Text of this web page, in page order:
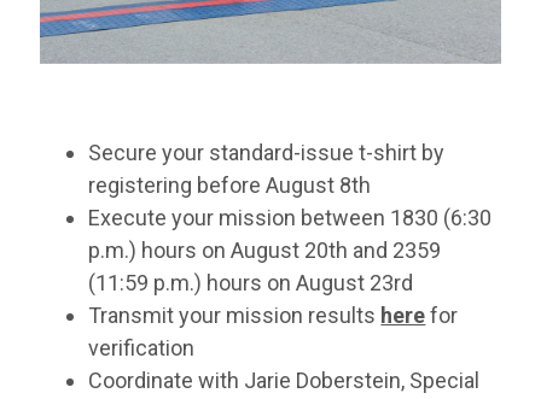
Secure your standard-issue t-shirt by
registering before August 8th
Execute your mission between 1830 (6:30
p.m.) hours on August 20th and 2359
(11:59 p.m.) hours on August 23rd
Transmit your mission results herefor
verification
Coordinate with Jarie Doberstein, Special